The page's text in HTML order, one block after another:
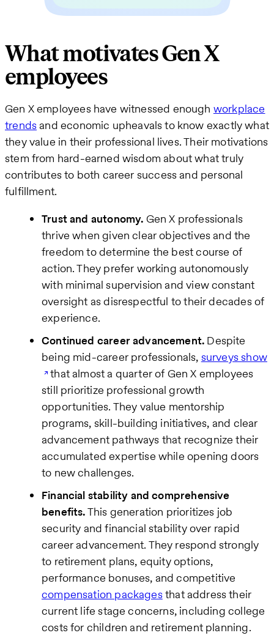
What motivates Gen X
employees
Gen X employees have witnessed enough workplace
trends and economic upheavals to know exactly what
they value in their professional lives. Their motivations
stem from hard-earned wisdom about what truly
contributes to both career success and personal
fulfillment.
Trust and autonomy. Gen X professionals
thrive when given clear objectives and the
freedom to determine the best course of
action. They prefer working autonomously
with minimal supervision and view constant
oversight as disrespectful to their decades of
experience.
Continued career advancement. Despite
being mid-career professionals, surveys show
that almost a quarter of Gen X employees
still prioritize professional growth
opportunities. They value mentorship
programs, skill-building initiatives, and clear
advancement pathways that recognize their
accumulated expertise while opening doors
to new challenges.
Financial stability and comprehensive
benefits.This generation prioritizes job
security and financial stability over rapid
career advancement. They respond strongly
to retirement plans, equity options,
performance bonuses, and competitive
compensation packagesthat address their
current life stage concerns, including college
costs for children and retirement planning.